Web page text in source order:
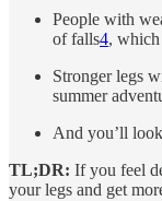
People with
of falls4,
Stronger legs
summer
And you’ll
TL;DR: If you feel
your legs and get